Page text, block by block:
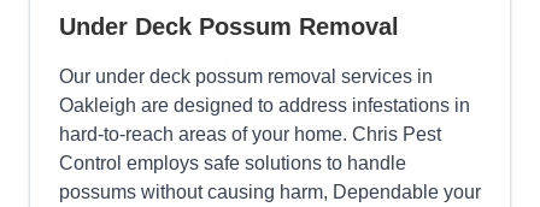
Under Deck Possum Removal
Our under deck possum removal services in
Oakleigh are designed to address infestations in
hard-to-reach areas of your home. Chris Pest
Control employs safe solutions to handle
possums without causing harm, Dependable your